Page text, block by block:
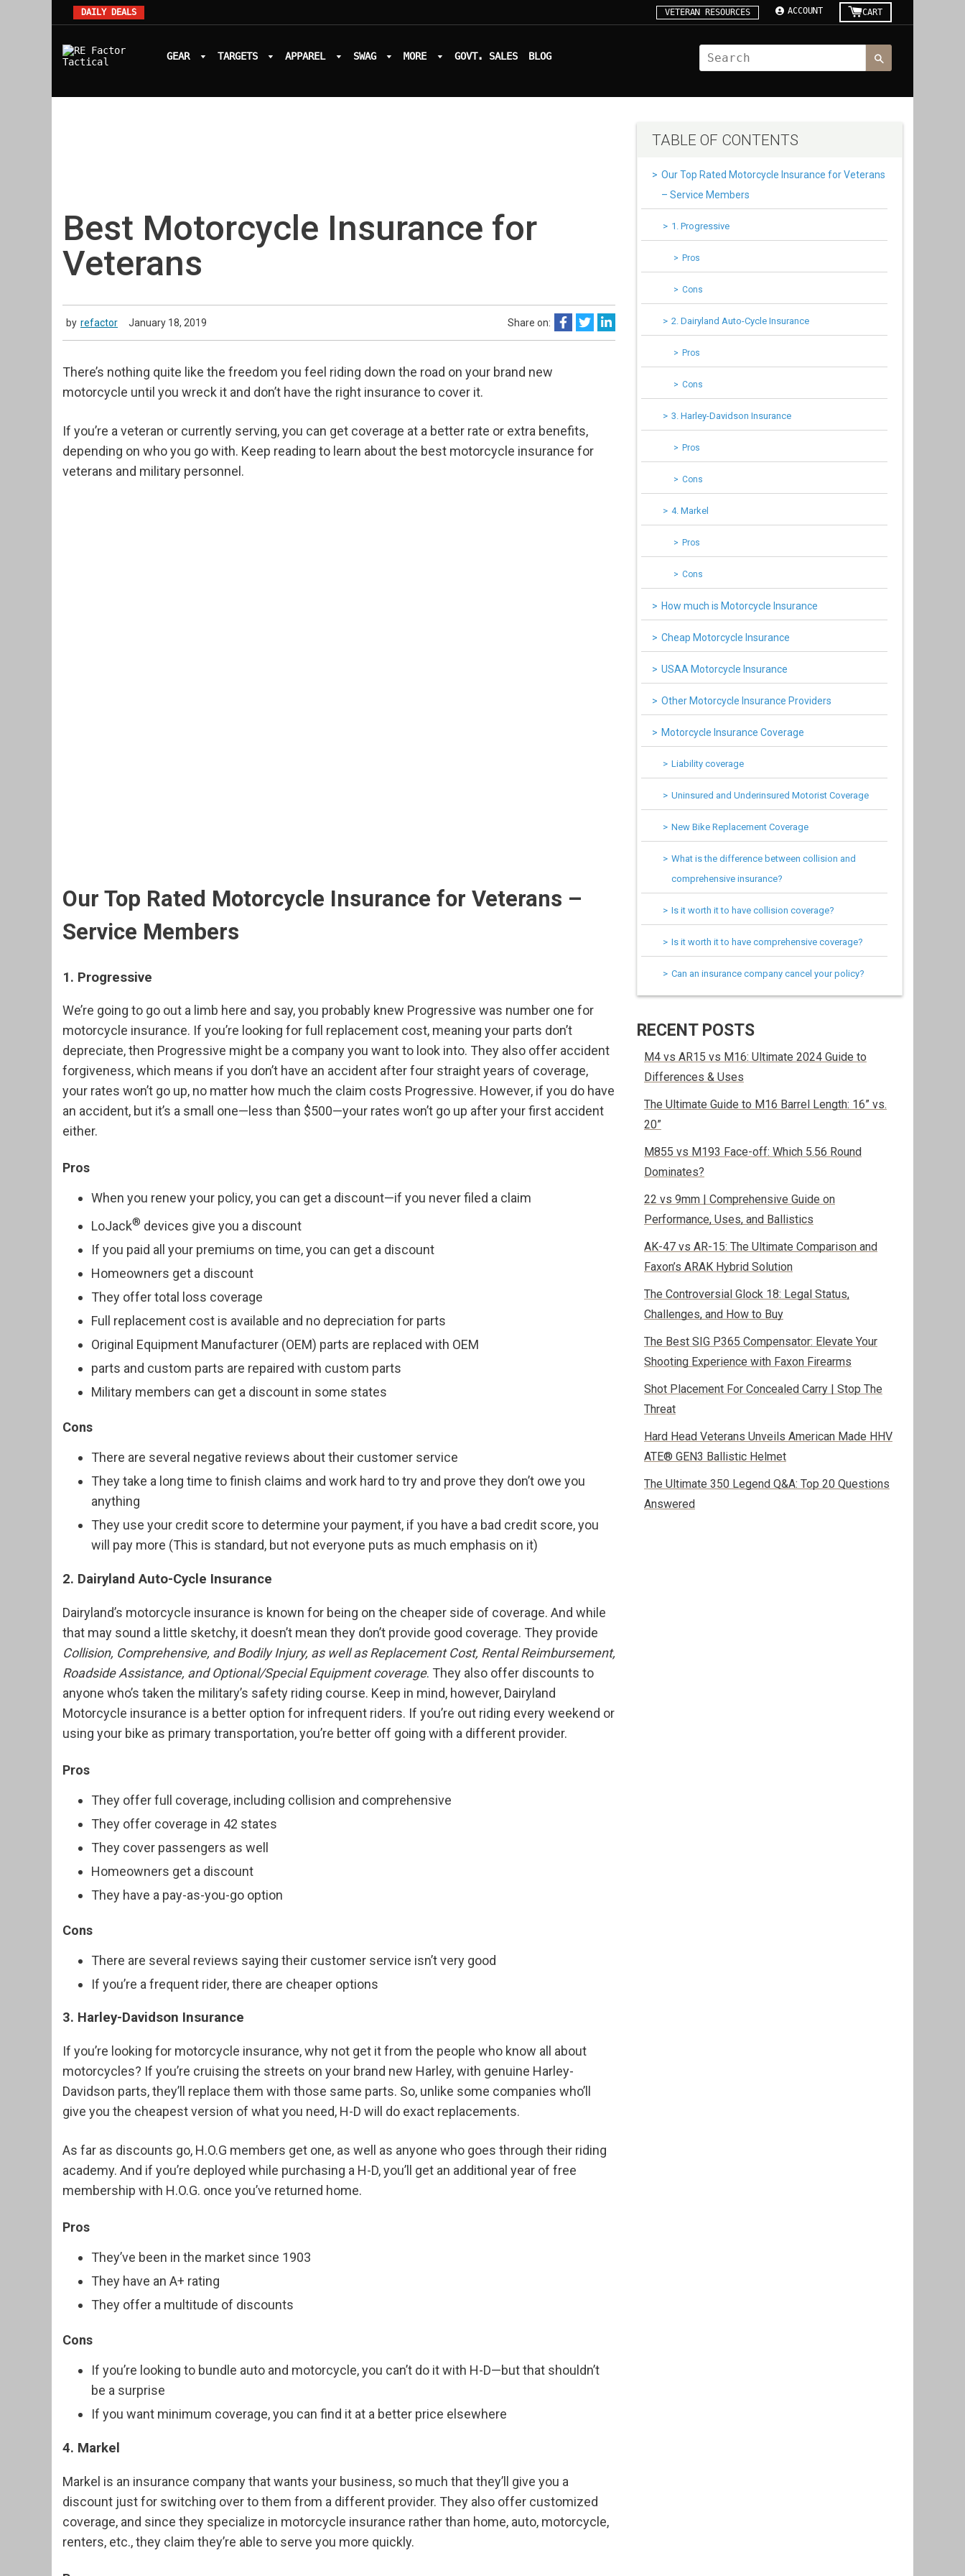
DAILY DEALS VETERAN RESOURCES ACCOUNT CART
GEAR TARGETS APPAREL SWAG MORE GOVT. SALES BLOG
Best Motorcycle Insurance for
Veterans
by refactor January 18, 2019 Share on:
There’s nothing quite like the freedom you feel riding down the road on your brand new
motorcycle until you wreck it and don’t have the right insurance to cover it.
If you’re a veteran or currently serving, you can get coverage at a better rate or extra benefits,
depending on who you go with. Keep reading to learn about the best motorcycle insurance for
veterans and military personnel.
Our Top Rated Motorcycle Insurance for Veterans –
Service Members
1. Progressive
We’re going to go out a limb here and say, you probably knew Progressive was number one for
motorcycle insurance. If you’re looking for full replacement cost, meaning your parts don’t
depreciate, then Progressive might be a company you want to look into. They also offer accident
forgiveness, which means if you don’t have an accident after four straight years of coverage,
your rates won’t go up, no matter how much the claim costs Progressive. However, if you do have
an accident, but it’s a small one—less than $500—your rates won’t go up after your first accident
either.
Pros
When you renew your policy, you can get a discount—if you never filed a claim
LoJack® devices give you a discount
If you paid all your premiums on time, you can get a discount
Homeowners get a discount
They offer total loss coverage
Full replacement cost is available and no depreciation for parts
Original Equipment Manufacturer (OEM) parts are replaced with OEM
parts and custom parts are repaired with custom parts
Military members can get a discount in some states
Cons
There are several negative reviews about their customer service
They take a long time to finish claims and work hard to try and prove they don’t owe you
anything
They use your credit score to determine your payment, if you have a bad credit score, you
will pay more (This is standard, but not everyone puts as much emphasis on it)
2. Dairyland Auto-Cycle Insurance
Dairyland’s motorcycle insurance is known for being on the cheaper side of coverage. And while
that may sound a little sketchy, it doesn’t mean they don’t provide good coverage. They provide
Collision, Comprehensive, and Bodily Injury, as well as Replacement Cost, Rental Reimbursement,
Roadside Assistance, and Optional/Special Equipment coverage. They also offer discounts to
anyone who’s taken the military’s safety riding course. Keep in mind, however, Dairyland
Motorcycle insurance is a better option for infrequent riders. If you’re out riding every weekend or
using your bike as primary transportation, you’re better off going with a different provider.
Pros
They offer full coverage, including collision and comprehensive
They offer coverage in 42 states
They cover passengers as well
Homeowners get a discount
They have a pay-as-you-go option
Cons
There are several reviews saying their customer service isn’t very good
If you’re a frequent rider, there are cheaper options
3. Harley-Davidson Insurance
If you’re looking for motorcycle insurance, why not get it from the people who know all about
motorcycles? If you’re cruising the streets on your brand new Harley, with genuine Harley-
Davidson parts, they’ll replace them with those same parts. So, unlike some companies who’ll
give you the cheapest version of what you need, H-D will do exact replacements.
As far as discounts go, H.O.G members get one, as well as anyone who goes through their riding
academy. And if you’re deployed while purchasing a H-D, you’ll get an additional year of free
membership with H.O.G. once you’ve returned home.
Pros
They’ve been in the market since 1903
They have an A+ rating
They offer a multitude of discounts
Cons
If you’re looking to bundle auto and motorcycle, you can’t do it with H-D—but that shouldn’t
be a surprise
If you want minimum coverage, you can find it at a better price elsewhere
4. Markel
Markel is an insurance company that wants your business, so much that they’ll give you a
discount just for switching over to them from a different provider. They also offer customized
coverage, and since they specialize in motorcycle insurance rather than home, auto, motorcycle,
renters, etc., they claim they’re able to serve you more quickly.
TABLE OF CONTENTS
Our Top Rated Motorcycle Insurance for Veterans
– Service Members
1. Progressive
Pros
Cons
2. Dairyland Auto-Cycle Insurance
Pros
Cons
3. Harley-Davidson Insurance
Pros
Cons
4. Markel
Pros
Cons
How much is Motorcycle Insurance
Cheap Motorcycle Insurance
USAA Motorcycle Insurance
Other Motorcycle Insurance Providers
Motorcycle Insurance Coverage
Liability coverage
Uninsured and Underinsured Motorist Coverage
New Bike Replacement Coverage
What is the difference between collision and
comprehensive insurance?
Is it worth it to have collision coverage?
Is it worth it to have comprehensive coverage?
Can an insurance company cancel your policy?
RECENT POSTS
M4 vs AR15 vs M16: Ultimate 2024 Guide to
Differences & Uses
The Ultimate Guide to M16 Barrel Length: 16” vs.
20”
M855 vs M193 Face-off: Which 5.56 Round
Dominates?
22 vs 9mm | Comprehensive Guide on
Performance, Uses, and Ballistics
AK-47 vs AR-15: The Ultimate Comparison and
Faxon’s ARAK Hybrid Solution
The Controversial Glock 18: Legal Status,
Challenges, and How to Buy
The Best SIG P365 Compensator: Elevate Your
Shooting Experience with Faxon Firearms
Shot Placement For Concealed Carry | Stop The
Threat
Hard Head Veterans Unveils American Made HHV
ATE® GEN3 Ballistic Helmet
The Ultimate 350 Legend Q&A: Top 20 Questions
Answered